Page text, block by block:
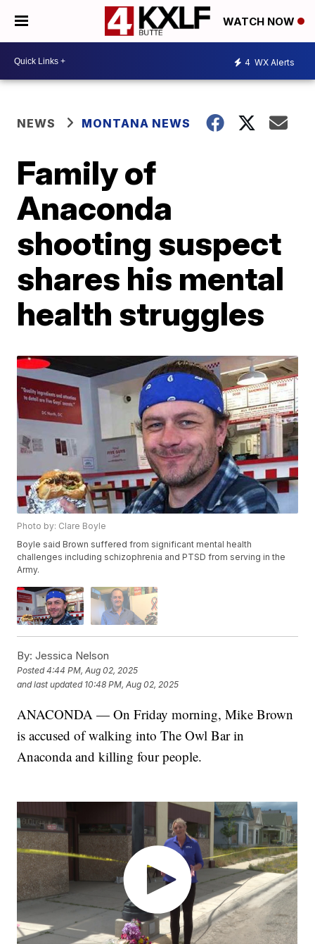
WATCH NOW
4 WX Alerts
NEWS MONTANA NEWS
Family of
Anaconda
shooting suspect
shares his mental
health struggles
Photo by: Clare Boyle
Boyle said Brown suffered from significant mental health
challenges including schizophrenia and PTSD from serving in the
Army.
By: Jessica Nelson
Posted4:44 PM, Aug 02, 2025
and last updated 10:48 PM, Aug 02, 2025
ANACONDA — On Friday morning, Mike Brown
is accused of walking into The Owl Bar in
Anaconda and killing four people.